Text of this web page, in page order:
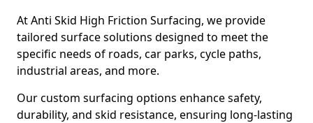
At Anti Skid High Friction Surfacing, we provide
tailored surface solutions designed to meet the
specific needs of roads, car parks, cycle paths,
industrial areas, and more.
Our custom surfacing options enhance safety,
durability, and skid resistance, ensuring long-lasting